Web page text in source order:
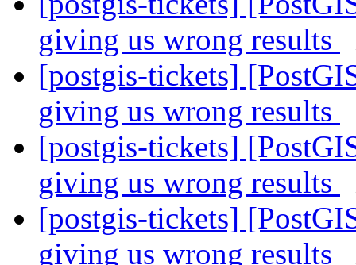
giving us wrong results
[postgis-tickets]
giving us wrong results
[postgis-tickets]
giving us wrong results
[postgis-tickets]
giving us wrong results